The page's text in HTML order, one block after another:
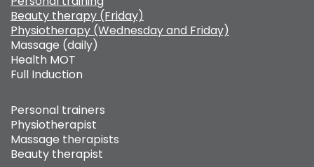
Beauty therapy (Friday)
Physiotherapy (Wednesday and Friday)
Massage (daily)
Health MOT
Full Induction
Personal trainers
Physiotherapist
Massage therapists
Beauty therapist